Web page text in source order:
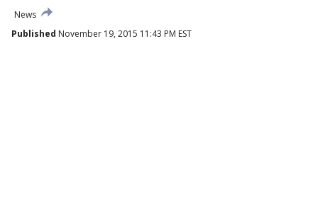
News
Published November 19, 2015 11:43 PM EST